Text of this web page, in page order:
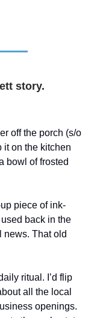
story.
off the porch (s/o
it on the kitchen
bowl of frosted
piece of ink-
back in the
news. That old
ritual. I’d flip
all the local
openings.